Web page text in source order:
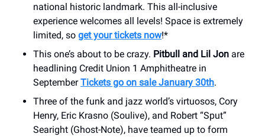
national historic landmark. This all-inclusive
experience welcomes all levels! Space is extremely
limited, so get your tickets now!*
This one’s about to be crazy. Pitbull and Lil Jon are
headlining Credit Union 1 Amphitheatre in
SeptemberTickets go on sale January 30th.
Three of the funk and jazz world’s virtuosos, Cory
Henry, Eric Krasno (Soulive), and Robert “Sput”
Searight (Ghost-Note), have teamed up to form